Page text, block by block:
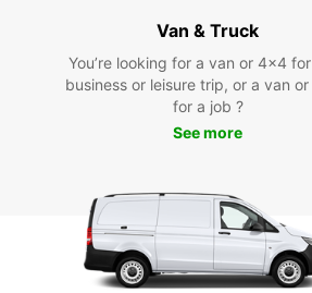
Van & Truck
You’re looking for a van or 4x4
business or leisure trip, or a van
for a job ?
See more